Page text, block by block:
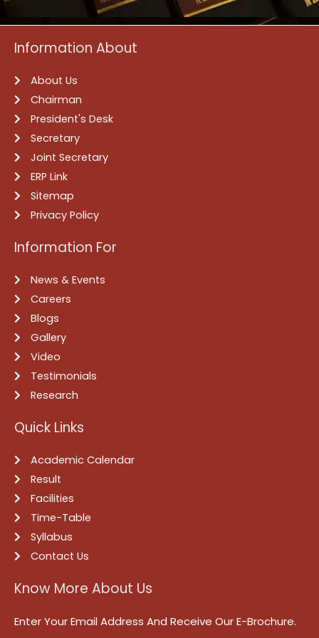
Information About
About Us
Chairman
President's Desk
Secretary
Joint Secretary
ERP Link
Sitemap
Privacy Policy
Information For
News & Events
Careers
Blogs
Gallery
Video
Testimonials
Research
Quick Links
Academic Calendar
Result
Facilities
Time-Table
Syllabus
Contact Us
Know More About Us
Enter Your Email Address And Receive Our E-Brochure.